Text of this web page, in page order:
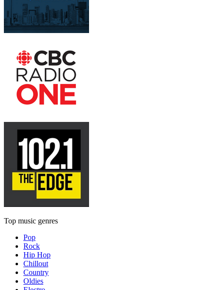
Top music genres
Pop
Rock
Hip Hop
Chillout
Country
Oldies